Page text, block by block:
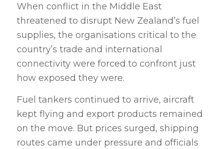
When conflict in the Middle East
threatened to disrupt New Zealand’s fuel
supplies, the organisations critical to the
country’s trade and international
connectivity were forced to confront just
how exposed they were.
Fuel tankers continued to arrive, aircraft
kept flying and export products remained
on the move. But prices surged, shipping
routes came under pressure and officials